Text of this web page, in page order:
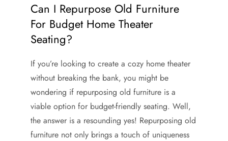
Can I Repurpose Old Furniture
For Budget Home Theater
Seating?
If you’re looking to create a cozy home theater
without breaking the bank, you might be
wondering if repurposing old furniture is a
viable option for budget-friendly seating. Well,
the answer is a resounding yes! Repurposing old
furniture not only brings a touch of uniqueness